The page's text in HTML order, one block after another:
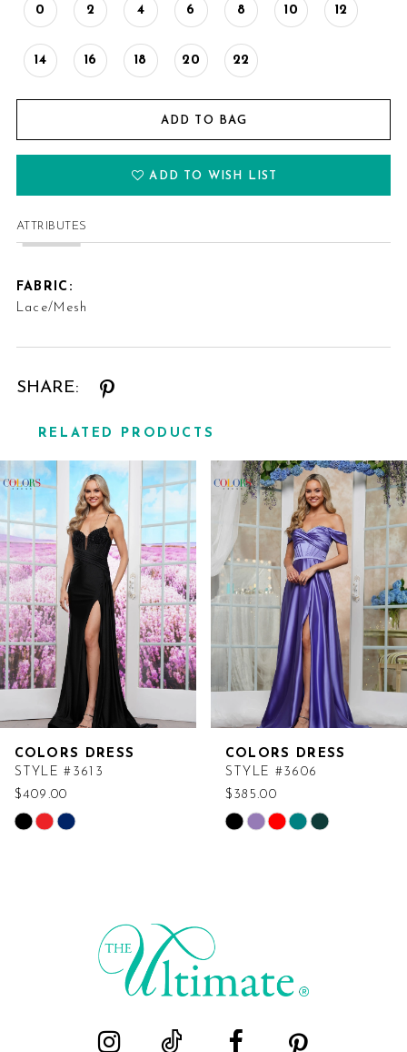
0 2 4 6 8 10 12
14 16 18 20 22
ADD TO BAG
ADD TO WISH LIST
ATTRIBUTES
FABRIC:
Lace/Mesh
SHARE:
RELATED PRODUCTS
Related
Carousel
Skip
end
COLORS DRESS
STYLE #3613
$409.00
Skip
COLORS DRESS
STYLE #3606
$385.00
Skip